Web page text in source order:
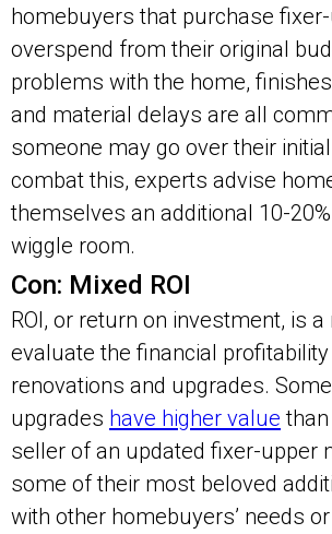
homebuyers that purchase
overspend from their original
problems with the home,
and material delays are all
someone may go over their
combat this, experts advise
themselves an additional 10-
wiggle room.
Con: Mixed ROI
ROI, or return on investment, is
evaluate the financial profitability
renovations and upgrades.
upgrades have higher value
seller of an updated fixer-upper
some of their most beloved
with other homebuyers’ needs